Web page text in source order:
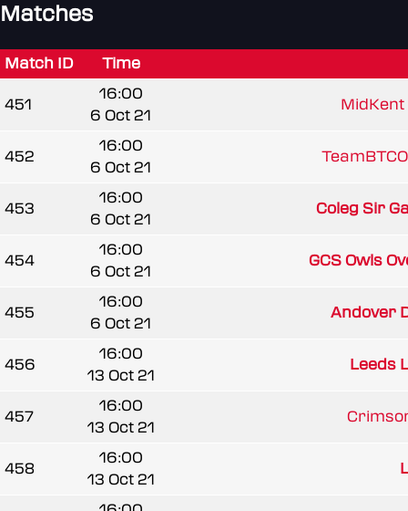
Matches
Match ID Time
451
16:00
6 Oct 21
MidKent
452
16:00
6 Oct 21
453
16:00
6 Oct 21
Coleg Sir
454
16:00
6 Oct 21
GCS Owls
455
16:00
6 Oct 21
Andover
456
16:00
13 Oct 21
Leeds
457
16:00
13 Oct 21
458
16:00
13 Oct 21